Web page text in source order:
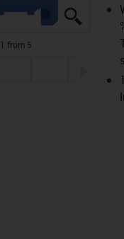
igus-
igus-
igus-
igus-
igus-
1 from 5